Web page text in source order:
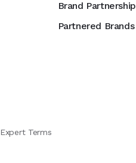
Brand Partnership
Partnered Brands
Expert Terms